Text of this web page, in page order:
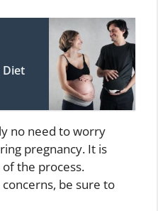
Diet
no need to worry
pregnancy. It is
the process.
be sure to